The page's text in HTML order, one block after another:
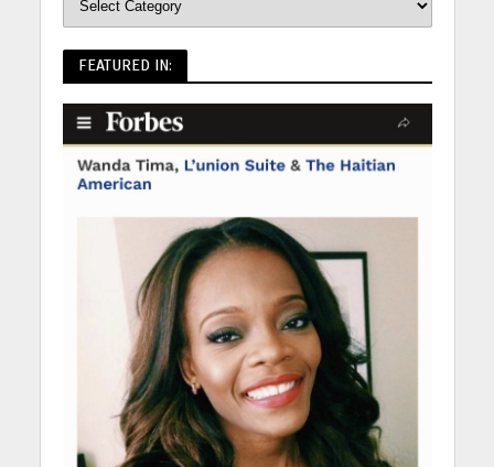
FEATURED IN: